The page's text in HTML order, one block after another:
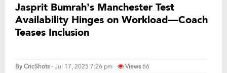
Jasprit Bumrah’s Manchester Test
Availability Hinges on Workload—Coach
Teases Inclusion
ByCricShots- Jul 17, 2025 7:26 pm Views66